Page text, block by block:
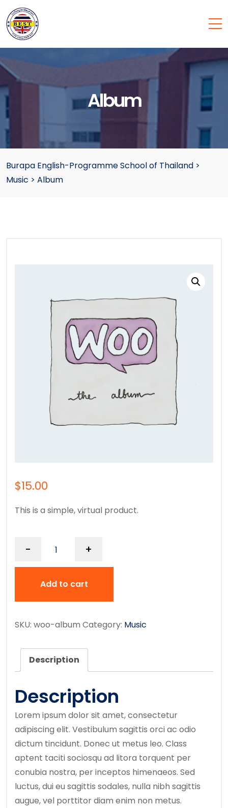
Album
Burapa English-Programme School of Thailand >
Music > Album
$15.00
This is a simple, virtual product.
- +
Add to cart
SKU: woo-album Category: Music
Description
Description
Lorem ipsum dolor sit amet, consectetur
adipiscing elit. Vestibulum sagittis orci ac odio
dictum tincidunt. Donec ut metus leo. Class
aptent taciti sociosqu ad litora torquent per
conubia nostra, per inceptos himenaeos. Sed
luctus, dui eu sagittis sodales, nulla nibh sagittis
augue, vel porttitor diam enim non metus.